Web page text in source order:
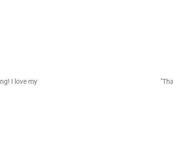
I love my